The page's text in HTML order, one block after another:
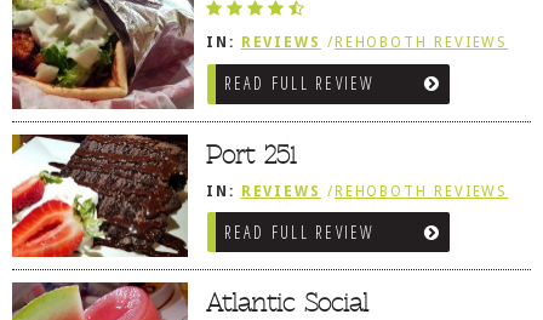
IN: REVIEWS / REHOBOTH REVIEWS
/MEDITERRANEAN / SPANISH /
FRENCH / IRISH
READ FULL REVIEW
Port 251
IN: REVIEWS /REHOBOTH REVIEWS
/AMERICAN / TRADITIONAL /
PEEK
READ FULL REVIEW
Atlantic Social